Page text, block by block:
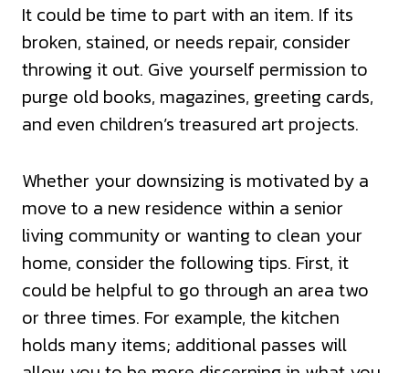
It could be time to part with an item. If its
broken, stained, or needs repair, consider
throwing it out. Give yourself permission to
purge old books, magazines, greeting cards,
and even children’s treasured art projects.
Whether your downsizing is motivated by a
move to a new residence within a senior
living community or wanting to clean your
home, consider the following tips. First, it
could be helpful to go through an area two
or three times. For example, the kitchen
holds many items; additional passes will